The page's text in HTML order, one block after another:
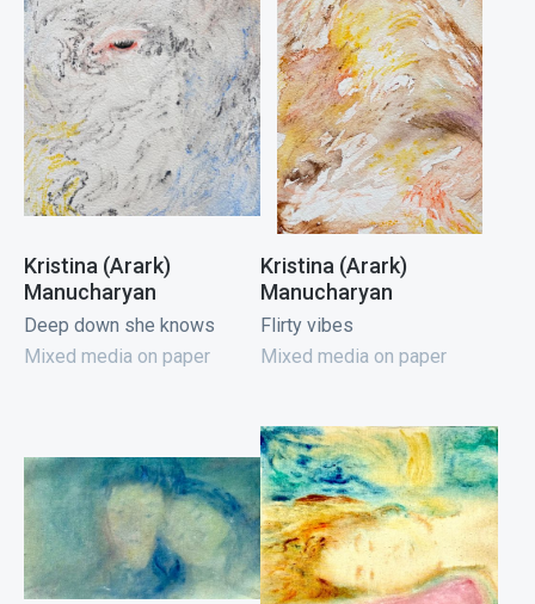
Kristina (Arark)
Manucharyan
Deep down she knows
Mixed media on paper
Kristina (Arark)
Manucharyan
Flirty vibes
Mixed media on paper